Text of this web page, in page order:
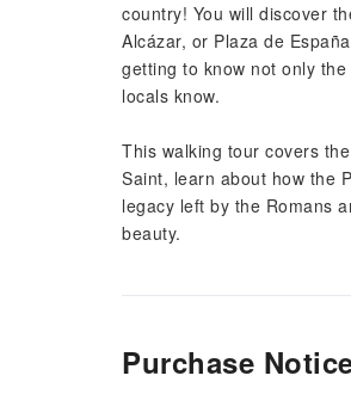
country! You will discover
Alcázar, or Plaza de
getting to know not only
locals know.
This walking tour covers
Saint, learn about how the
legacy left by the Romans
beauty.
Purchase